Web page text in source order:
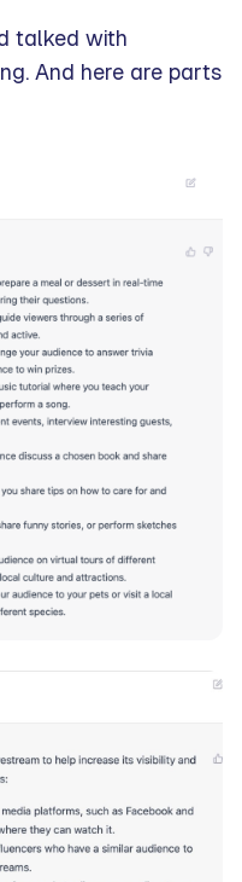
talked with
And here are parts